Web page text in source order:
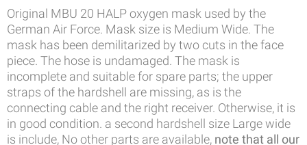
Original MBU 20 HALP oxygen mask used by the
German Air Force. Mask size is Medium Wide. The
mask has been demilitarized by two cuts in the face
piece. The hose is undamaged. The mask is
incomplete and suitable for spare parts; the upper
straps of the hardshell are missing, as is the
connecting cable and the right receiver. Otherwise, it is
in good condition. a second hardshell size Large wide
is include, No other parts are available, note that all our